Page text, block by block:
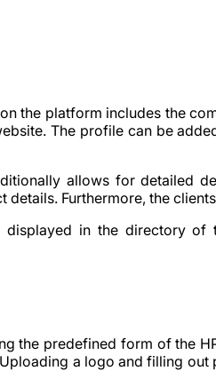
the platform includes the
The profile can be
allows for detailed
details. Furthermore, the
in the directory of
the predefined form of the
a logo and filling